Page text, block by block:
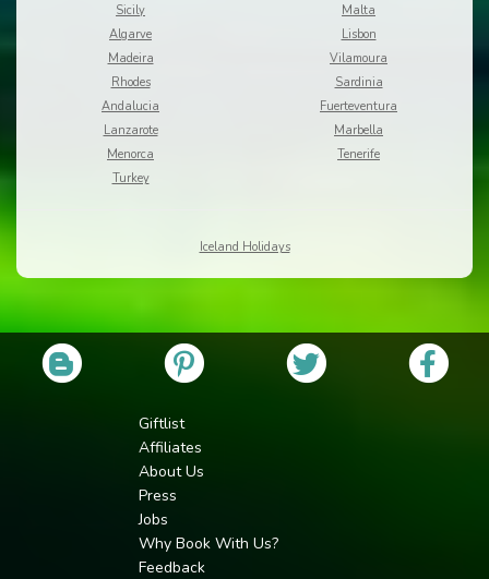
Sicily
Malta
Algarve
Lisbon
Madeira
Vilamoura
Rhodes
Sardinia
Andalucia
Fuerteventura
Lanzarote
Marbella
Menorca
Tenerife
Turkey
Iceland Holidays
Giftlist
Affiliates
About Us
Press
Jobs
Why Book With Us?
Feedback